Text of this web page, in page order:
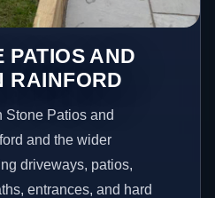
PATIOS AND
RAINFORD
Stone Patios and
and the wider
driveways, patios,
entrances, and hard